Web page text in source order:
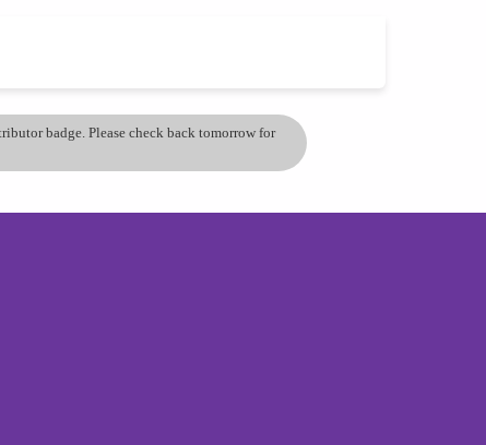
badge. Please check back tomorrow for